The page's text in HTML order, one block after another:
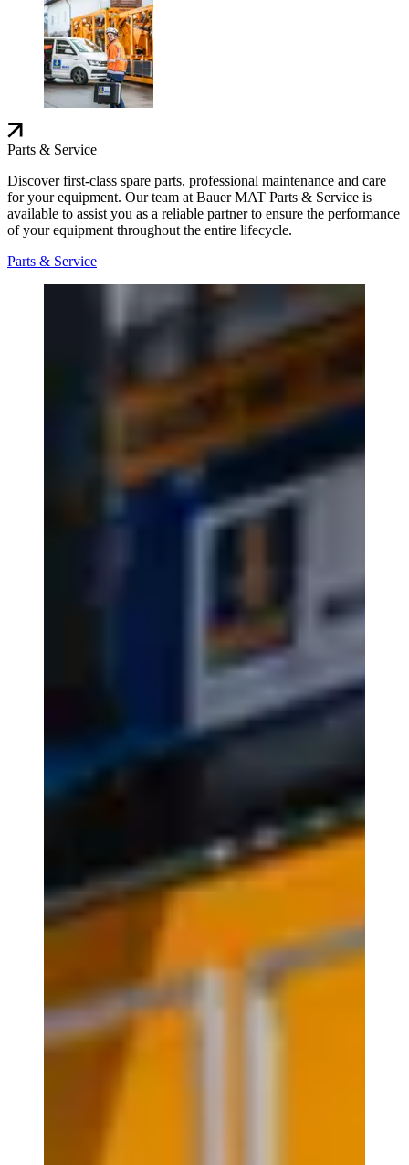
Parts & Service
Discover first-class spare parts, professional maintenance and care
for your equipment. Our team at Bauer MAT Parts & Service is
available to assist you as a reliable partner to ensure the performance
of your equipment throughout the entire lifecycle.
Parts & Service